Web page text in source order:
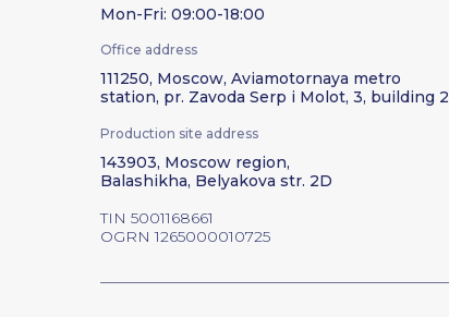
Mon-Fri: 09:00-18:00
Office address
111250, Moscow, Aviamotornaya metro
station, pr. Zavoda Serp i Molot, 3, building 2
TIN 5001168661
OGRN 1265000010725
Production site address
143903, Moscow region,
Balashikha, Belyakova str. 2D